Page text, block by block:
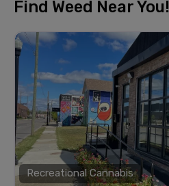
Find Weed Near You!
Recreational Cannabis